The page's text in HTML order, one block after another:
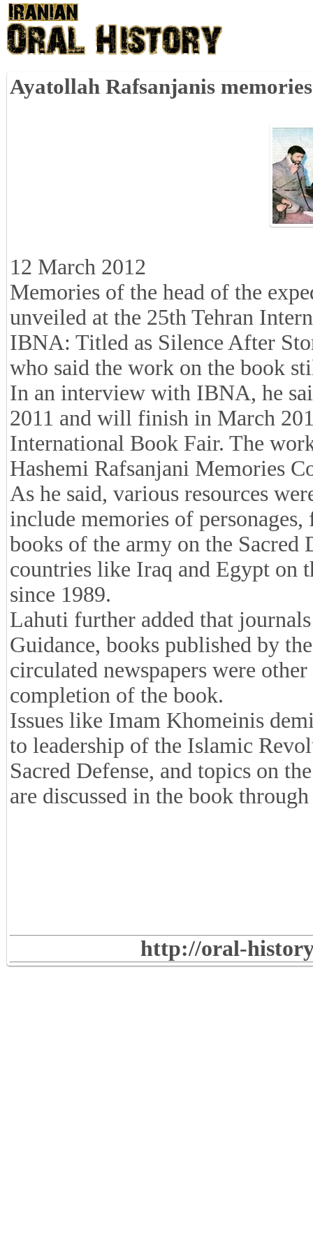
Ayatollah Rafsanjanis
12 March 2012
Memories of the head of the
unveiled at the 25th Tehran
IBNA: Titled as Silence After
who said the work on the book
In an interview with IBNA, he
2011 and will finish in March
International Book Fair. The
Hashemi Rafsanjani Memories
As he said, various resources
include memories of
books of the army on the Sacred
countries like Iraq and Egypt on
since 1989.
Lahuti further added that
Guidance, books published by
circulated newspapers were
completion of the book.
Issues like Imam Khomeinis
to leadership of the Islamic
Sacred Defense, and topics on
are discussed in the book
http://oral-